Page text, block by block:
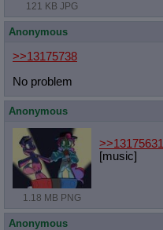
121 KB JPG
Anonymous
>>13175738
No problem
Anonymous
1.18 MB PNG
>>13175631
[music]
Anonymous